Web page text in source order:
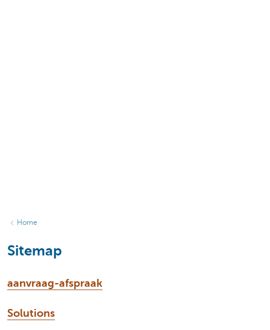
Home
Sitemap
aanvraag-afspraak
Solutions